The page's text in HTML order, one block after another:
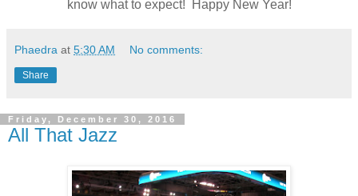
know what to expect! Happy New Year!
Phaedra at 5:30 AM No comments:
Share
Friday, December 30, 2016
All That Jazz